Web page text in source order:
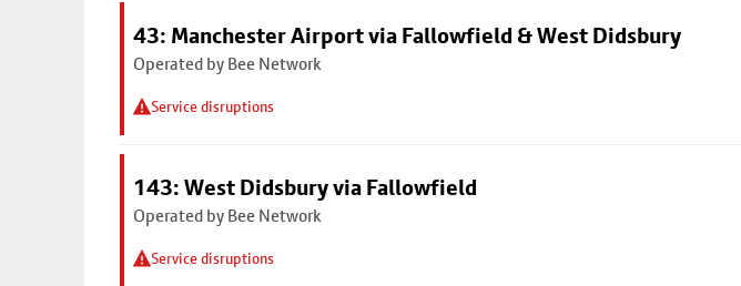
43: Manchester Airport via Fallowfield & West Didsbury
Operated by Bee Network
Service disruptions
143: West Didsbury via Fallowfield
Operated by Bee Network
Service disruptions